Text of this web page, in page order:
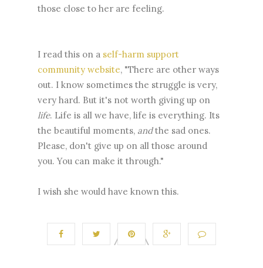
those close to her are feeling.
I read this on a self-harm support
community website, "There are other ways
out. I know sometimes the struggle is very,
very hard. But it's not worth giving up on
life. Life is all we have, life is everything. Its
the beautiful moments, andthe sad ones.
Please, don't give up on all those around
you. You can make it through."
I wish she would have known this.